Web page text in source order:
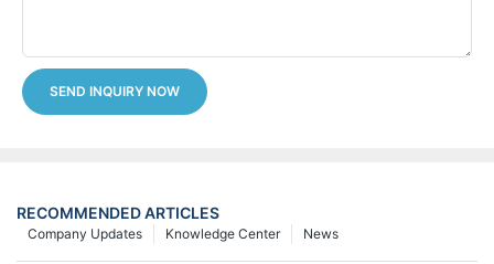
SEND INQUIRY NOW
RECOMMENDED ARTICLES
News
Knowledge Center
Company Updates